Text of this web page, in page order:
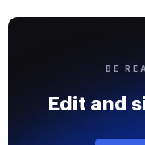
BE
Edit and